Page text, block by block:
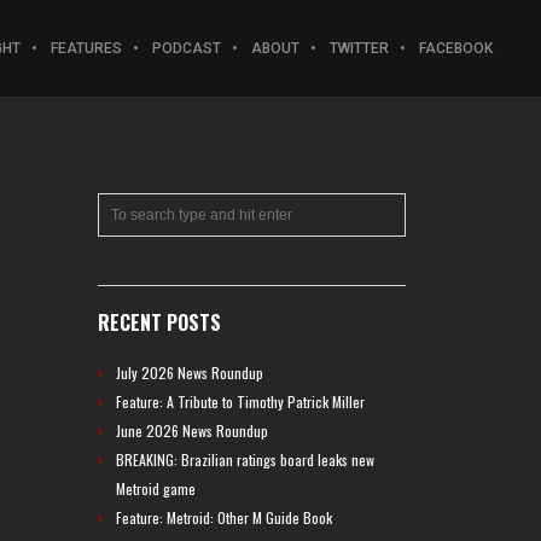
FEATURES PODCAST ABOUT TWITTER FACEBOOK
RECENT POSTS
July 2026 News Roundup
Feature: A Tribute to Timothy Patrick Miller
June 2026 News Roundup
BREAKING: Brazilian ratings board leaks new
Metroid game
Feature: Metroid: Other M Guide Book